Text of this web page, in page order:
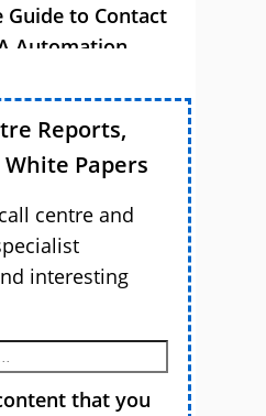
Guide to Contact
Automation
Reports,
Papers
centre and
interesting
that you